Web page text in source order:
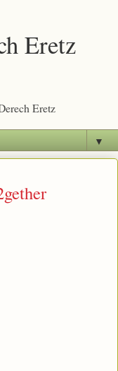
Eretz
Eretz
▼